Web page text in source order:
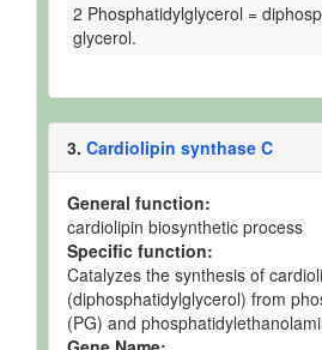
2 Phosphatidylglycerol =
glycerol.
3. Cardiolipin synthase C
General function:
cardiolipin biosynthetic process
Specific function:
Catalyzes the synthesis of
(diphosphatidylglycerol) from
(PG) and